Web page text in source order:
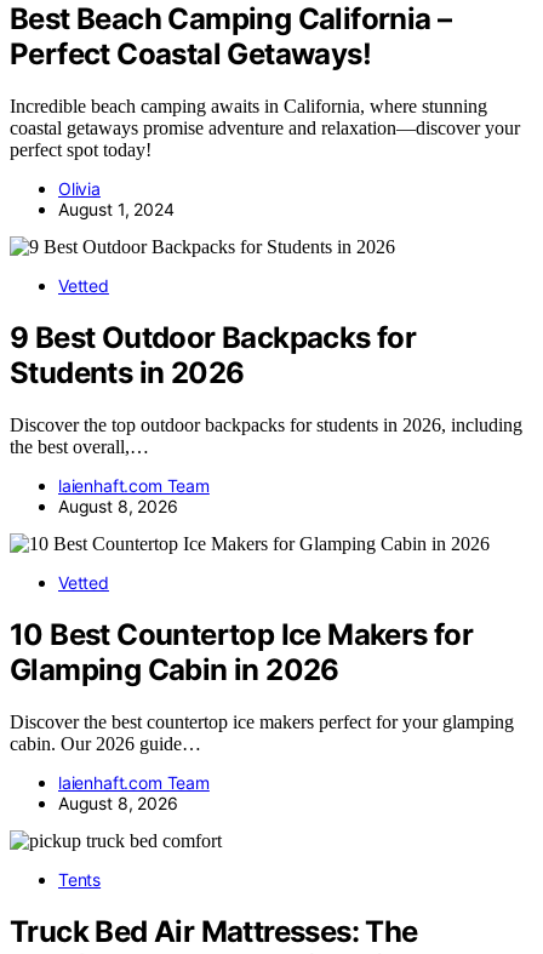
Best Beach Camping California –
Perfect Coastal Getaways!
Incredible beach camping awaits in California, where stunning
coastal getaways promise adventure and relaxation—discover your
perfect spot today!
Olivia
August 1, 2024
Vetted
9 Best Outdoor Backpacks for
Students in 2026
Discover the top outdoor backpacks for students in 2026, including
the best overall,…
laienhaft.com Team
August 8, 2026
Vetted
10 Best Countertop Ice Makers for
Glamping Cabin in 2026
Discover the best countertop ice makers perfect for your glamping
cabin. Our 2026 guide…
laienhaft.com Team
August 8, 2026
Tents
Truck Bed Air Mattresses: The